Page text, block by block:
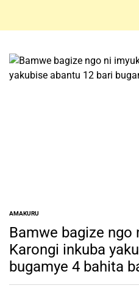
POSTED
IN
AMAKURU
Bamwe bagize ngo
Karongi inkuba
bugamye 4 bahita